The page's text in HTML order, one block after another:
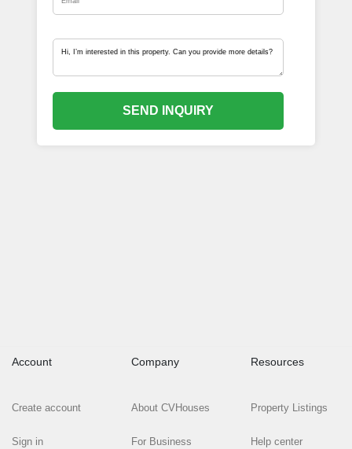
SEND INQUIRY
Account
Create account
Sign in
Company
About CVHouses
For Business
Resources
Property Listings
Help center